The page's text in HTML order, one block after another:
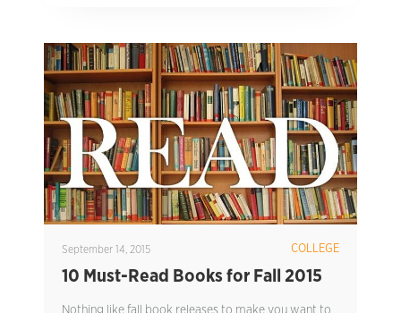
September 14, 2015 COLLEGE
10 Must-Read Books for Fall 2015
Nothing like fall book releases to make you want to